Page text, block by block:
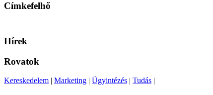
Címkefelhő
Hírek
Rovatok
Kereskedelem | Marketing | Ügyintézés | Tudás |